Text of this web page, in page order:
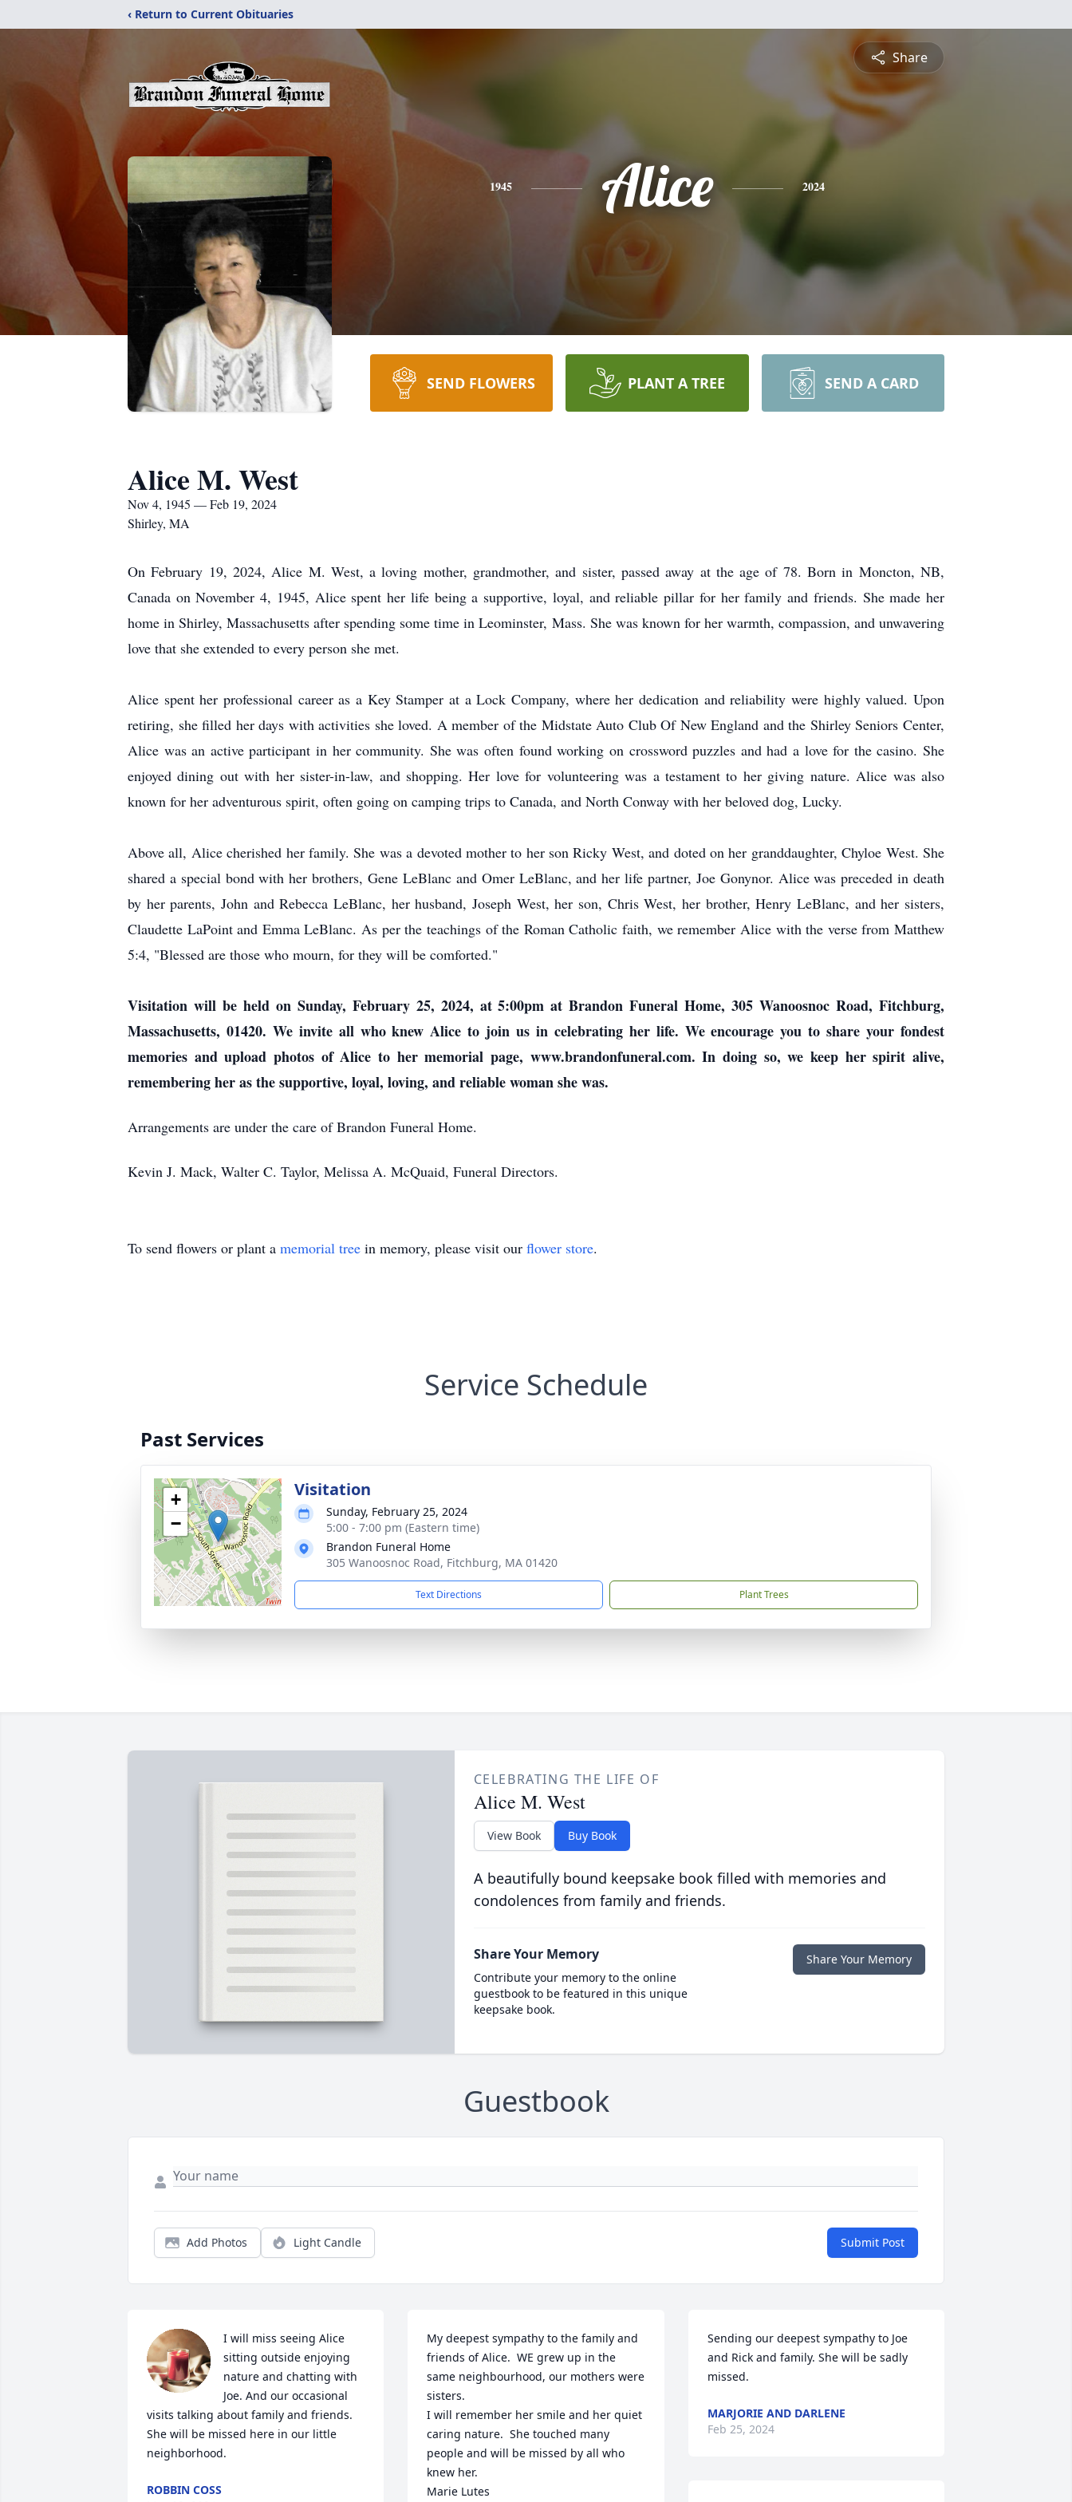
‹ Return to Current Obituaries
Share
1945 Alice 2024
SEND FLOWERS PLANT A TREE SEND A CARD
Alice M. West
Nov 4, 1945 — Feb 19, 2024
Shirley, MA
On February 19, 2024, Alice M. West, a loving mother, grandmother, and sister, passed away at the age of 78. Born in Moncton, NB,
Canada on November 4, 1945, Alice spent her life being a supportive, loyal, and reliable pillar for her family and friends. She made her
home in Shirley, Massachusetts after spending some time in Leominster, Mass. She was known for her warmth, compassion, and unwavering
love that she extended to every person she met.
Alice spent her professional career as a Key Stamper at a Lock Company, where her dedication and reliability were highly valued. Upon
retiring, she filled her days with activities she loved. A member of the Midstate Auto Club Of New England and the Shirley Seniors Center,
Alice was an active participant in her community. She was often found working on crossword puzzles and had a love for the casino. She
enjoyed dining out with her sister-in-law, and shopping. Her love for volunteering was a testament to her giving nature. Alice was also
known for her adventurous spirit, often going on camping trips to Canada, and North Conway with her beloved dog, Lucky.
Above all, Alice cherished her family. She was a devoted mother to her son Ricky West, and doted on her granddaughter, Chyloe West. She
shared a special bond with her brothers, Gene LeBlanc and Omer LeBlanc, and her life partner, Joe Gonynor. Alice was preceded in death
by her parents, John and Rebecca LeBlanc, her husband, Joseph West, her son, Chris West, her brother, Henry LeBlanc, and her sisters,
Claudette LaPoint and Emma LeBlanc. As per the teachings of the Roman Catholic faith, we remember Alice with the verse from Matthew
5:4, "Blessed are those who mourn, for they will be comforted."
Visitation will be held on Sunday, February 25, 2024, at 5:00pm at Brandon Funeral Home, 305 Wanoosnoc Road, Fitchburg,
Massachusetts, 01420. We invite all who knew Alice to join us in celebrating her life. We encourage you to share your fondest
memories and upload photos of Alice to her memorial page, www.brandonfuneral.com. In doing so, we keep her spirit alive,
remembering her as the supportive, loyal, loving, and reliable woman she was.
Arrangements are under the care of Brandon Funeral Home.
Kevin J. Mack, Walter C. Taylor, Melissa A. McQuaid, Funeral Directors.
To send flowers or plant a memorial tree in memory, please visit our flower store.
Service Schedule
Past Services
+
−
Visitation
Sunday, February 25, 2024
5:00 - 7:00 pm (Eastern time)
Brandon Funeral Home
305 Wanoosnoc Road, Fitchburg, MA 01420
Text Directions Plant Trees
CELEBRATING THE LIFE OF
Alice M. West
View Book Buy Book
A beautifully bound keepsake book filled with memories and
condolences from family and friends.
Share Your Memory
Contribute your memory to the online
guestbook to be featured in this unique
keepsake book.
Share Your Memory
Guestbook
Add Photos Light Candle Submit Post
I will miss seeing Alice
sitting outside enjoying
nature and chatting with
Joe. And our occasional
visits talking about family and friends.
She will be missed here in our little
neighborhood.
ROBBIN COSS
My deepest sympathy to the family and
friends of Alice.  WE grew up in the
same neighbourhood, our mothers were
sisters.
I will remember her smile and her quiet
caring nature.  She touched many
people and will be missed by all who
knew her.
Marie Lutes
Sending our deepest sympathy to Joe
and Rick and family. She will be sadly
missed.
MARJORIE AND DARLENE
Feb 25, 2024